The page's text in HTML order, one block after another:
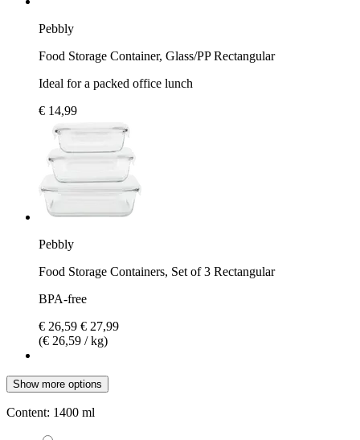
Pebbly
Food Storage Container, Glass/PP Rectangular
Ideal for a packed office lunch
€ 14,99
Pebbly
Food Storage Containers, Set of 3 Rectangular
BPA-free
€ 26,59 € 27,99
(€ 26,59 / kg)
Show more options
Content: 1400 ml